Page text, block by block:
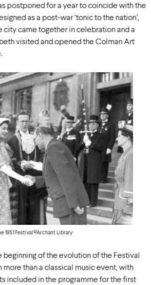
postponed for a year to coincide with the
as a post-war ‘tonic to the nation’,
city came together in celebration and a
visited and opened the Colman Art
1951 Festival ©Archant Library
beginning of the evolution of the Festival
more than a classical music event, with
included in the programme for the first